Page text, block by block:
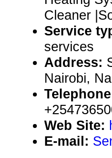
Cleaner
Service
services
Address:
Nairobi,
Web Site:
E-mail: